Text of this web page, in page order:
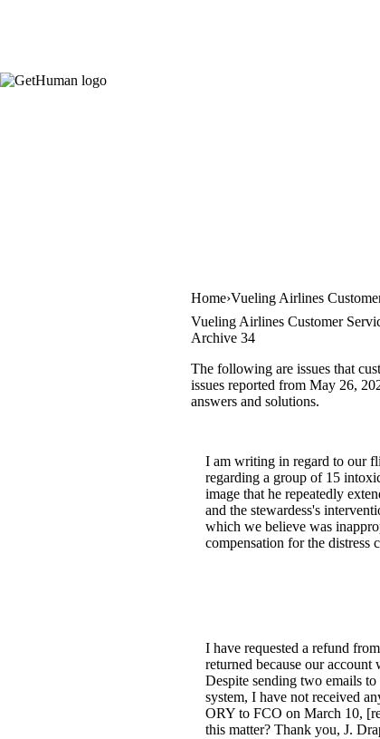
Home Vueling Airlines
Vueling Airlines Customer
Archive 34
The following are issues that
issues reported from May 26,
answers and solutions.
I am writing in regard to our
regarding a group of 15
image that he repeatedly
and the stewardess's
which we believe was
compensation for the distress
I have requested a refund
returned because our
Despite sending two emails
system, I have not received
ORY to FCO on March 10,
this matter? Thank you, J.